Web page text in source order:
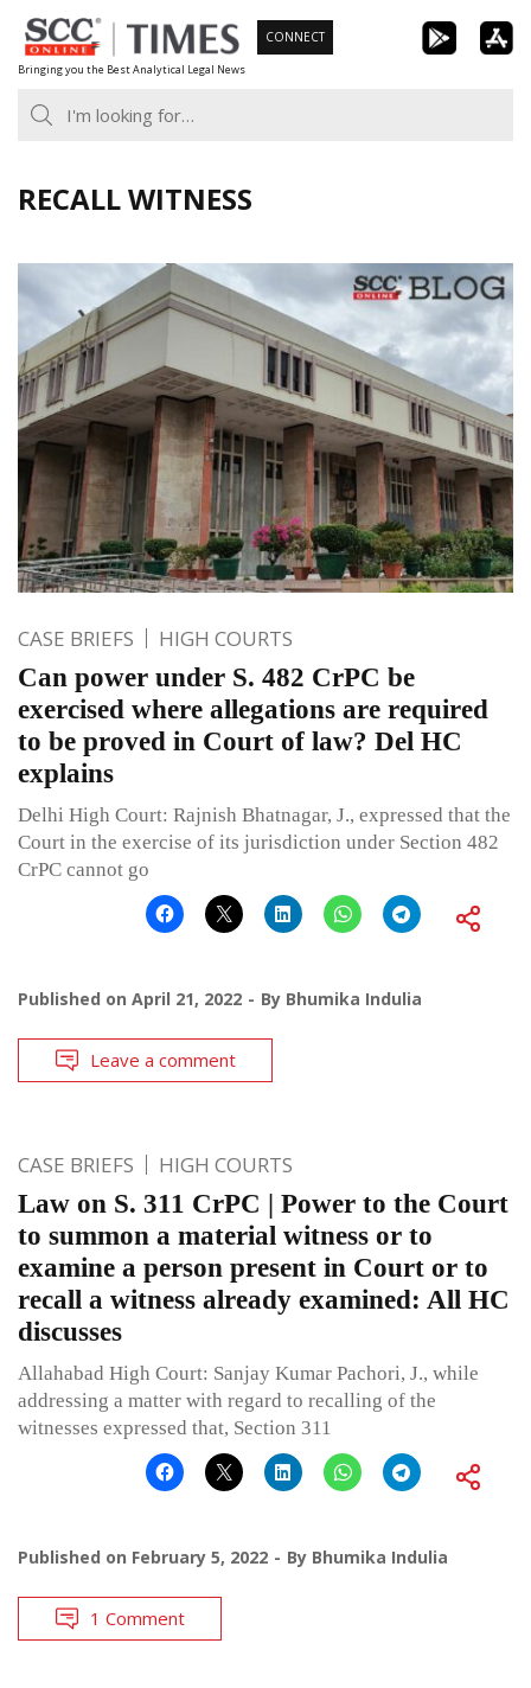
Skip
to
content
Bringing you the Best Analytical Legal News
CONNECT
RECALL WITNESS
CASE BRIEFS HIGH COURTS
Can power under S. 482 CrPC be
exercised where allegations are required
to be proved in Court of law? Del HC
explains
Delhi High Court: Rajnish Bhatnagar, J., expressed that the
Court in the exercise of its jurisdiction under Section 482
CrPC cannot go
Published on April 21, 2022 By Bhumika Indulia
Leave a comment
CASE BRIEFS HIGH COURTS
Law on S. 311 CrPC | Power to the Court
to summon a material witness or to
examine a person present in Court or to
recall a witness already examined: All HC
discusses
Allahabad High Court: Sanjay Kumar Pachori, J., while
addressing a matter with regard to recalling of the
witnesses expressed that, Section 311
Published on February 5, 2022 By Bhumika Indulia
1 Comment